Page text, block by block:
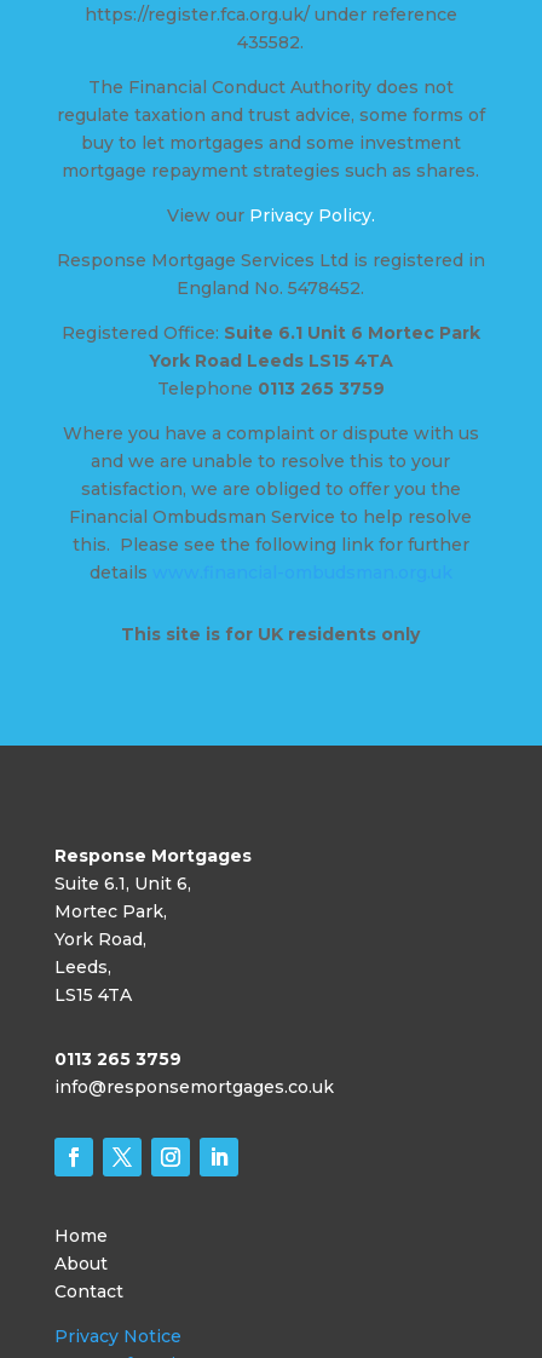
https://register.fca.org.uk/ under reference
435582.
The Financial Conduct Authority does not
regulate taxation and trust advice, some forms of
buy to let mortgages and some investment
mortgage repayment strategies such as shares.
View our Privacy Policy.
Response Mortgage Services Ltd is registered in
England No. 5478452.
Registered Office: Suite 6.1 Unit 6 Mortec Park
York Road Leeds LS15 4TA
Telephone 0113 265 3759
Where you have a complaint or dispute with us
and we are unable to resolve this to your
satisfaction, we are obliged to offer you the
Financial Ombudsman Service to help resolve
this. Please see the following link for further
details
This site is for UK residents only
Response Mortgages
Suite 6.1, Unit 6,
Mortec Park,
York Road,
Leeds,
LS15 4TA
0113 265 3759
info@responsemortgages.co.uk
Home
About
Contact
Privacy Notice